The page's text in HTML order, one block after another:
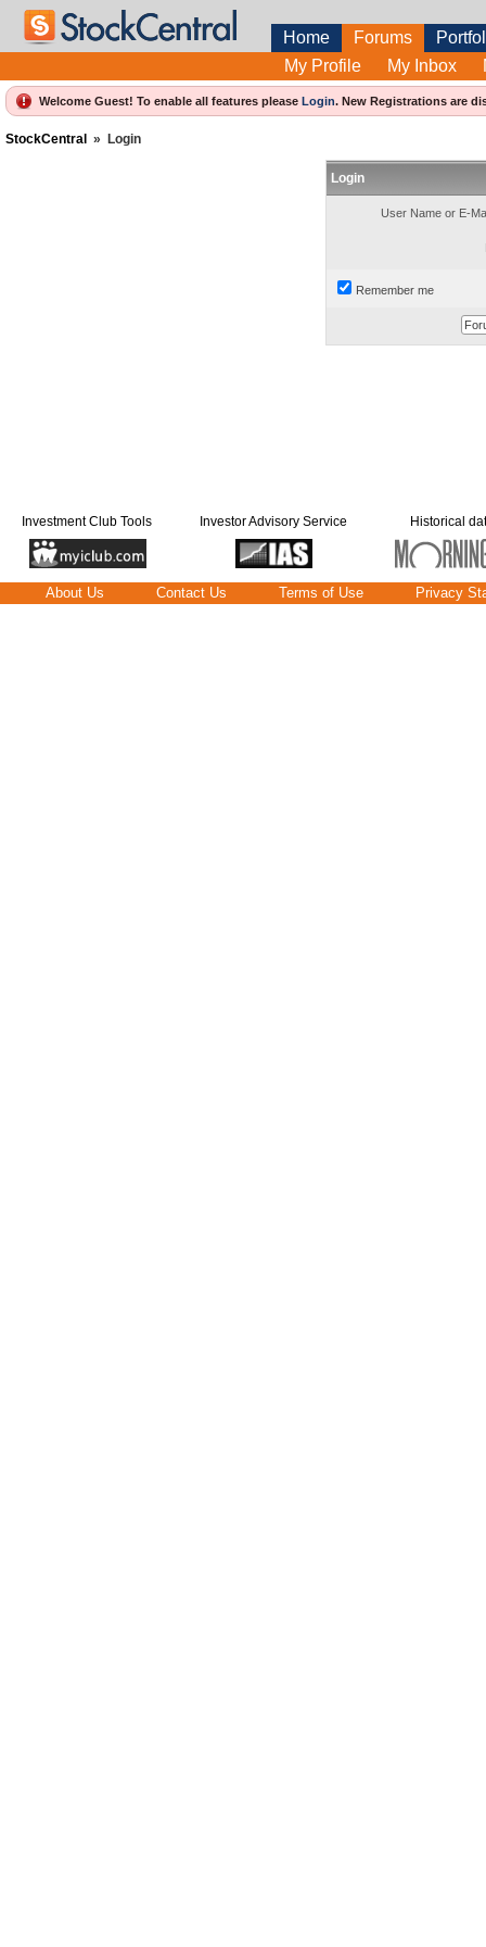
Home Forums
My Profile
My Inbox
Welcome Guest! To enable all features please Login. New Registrations are
StockCentral » Login
Login
User Name or E-
Remember me
Investment Club Tools Investor Advisory Service Historical
About Us Contact Us Terms of Use Privacy